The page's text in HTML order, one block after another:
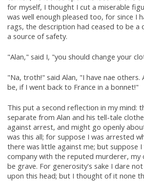
for myself, I thought I cut a miserable
was well enough pleased too, for since I
rags, the description had ceased to be a
a source of safety.
"Alan," said I, "you should change your
"Na, troth!" said Alan, "I have nae others.
be, if I went back to France in a bonnet!"
This put a second reflection in my mind:
separate from Alan and his tell-tale
against arrest, and might go openly
was this all; for suppose I was arrested
there was little against me; but suppose I
company with the reputed murderer, my
be grave. For generosity's sake I dare
upon this head; but I thought of it none